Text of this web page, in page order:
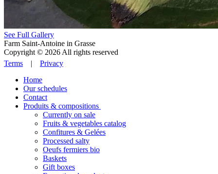
See Full Gallery
Farm Saint-Antoine in Grasse
Copyright © 2026 All rights reserved
Terms | Privacy
Home
Our schedules
Contact
Produits & compositions
Currently on sale
Fruits & vegetables catalog
Confitures & Gelées
Processed salty
Oeufs fermiers bio
Baskets
Gift boxes